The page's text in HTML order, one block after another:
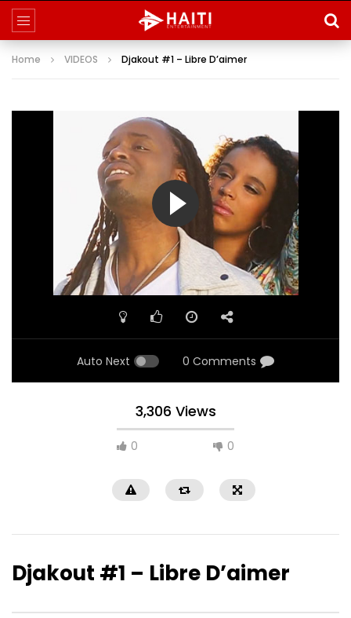
Home VIDEOS Djakout #1 – Libre D’aimer
Auto Next 0 Comments
3,306 Views
0 0
Djakout #1 – Libre D’aimer